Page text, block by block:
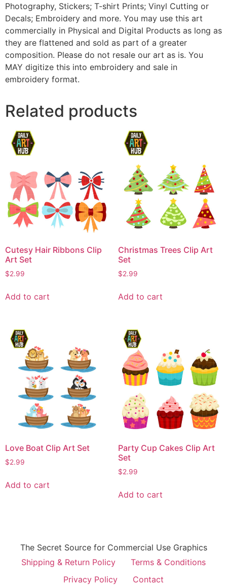
Photography, Stickers; T-shirt Prints; Vinyl Cutting or
Decals; Embroidery and more. You may use this art
commercially in Physical and Digital Products as long as
they are flattened and sold as part of a greater
composition. Please do not resale our art as is. You
MAY digitize this into embroidery and sale in
embroidery format.
Related products
Cutesy Hair Ribbons Clip
Art Set
$2.99
Add to cart
Christmas Trees Clip Art
Set
$2.99
Add to cart
Love Boat Clip Art Set
$2.99
Add to cart
Party Cup Cakes Clip Art
Set
$2.99
Add to cart
The Secret Source for Commercial Use Graphics
Shipping & Return Policy
Terms & Conditions
Privacy Policy
Contact